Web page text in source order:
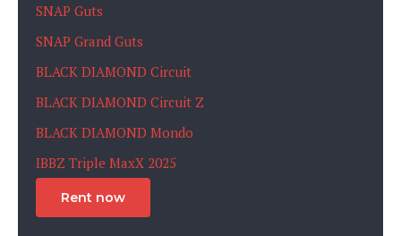
SNAP Guts
SNAP Grand Guts
BLACK DIAMOND Circuit
BLACK DIAMOND Circuit Z
BLACK DIAMOND Mondo
IBBZ Triple MaxX 2025
Rent now